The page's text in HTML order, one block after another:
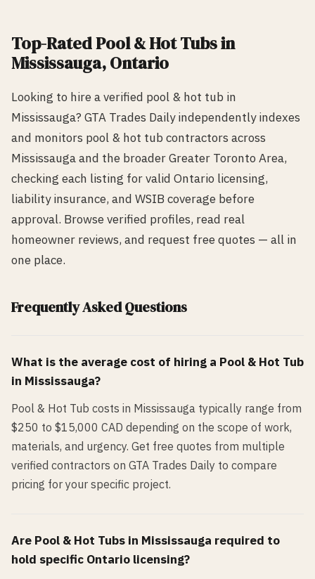
Top-RatedPool & Hot Tubs in
Mississauga, Ontario
Looking to hire a verified pool & hot tub in
Mississauga? GTA Trades Daily independently indexes
and monitors pool & hot tub contractors across
Mississaugaand the broader Greater Toronto Area,
checking each listing for valid Ontario licensing,
liability insurance, and WSIB coverage before
approval. Browse verified profiles, read real
homeowner reviews, and request free quotes — all in
one place.
Frequently Asked Questions
What is the average cost of hiring a Pool & Hot Tub
in Mississauga?
Pool & Hot Tub costs in Mississauga typically range from
$250 to $15,000 CAD depending on the scope of work,
materials, and urgency. Get free quotes from multiple
verified contractors on GTA Trades Daily to compare
pricing for your specific project.
Are Pool & Hot Tubs in Mississauga required to
hold specific Ontario licensing?